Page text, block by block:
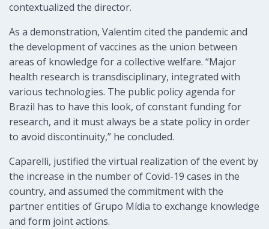
contextualized the director.
As a demonstration, Valentim cited the pandemic and
the development of vaccines as the union between
areas of knowledge for a collective welfare. “Major
health research is transdisciplinary, integrated with
various technologies. The public policy agenda for
Brazil has to have this look, of constant funding for
research, and it must always be a state policy in order
to avoid discontinuity,” he concluded.
Caparelli, justified the virtual realization of the event by
the increase in the number of Covid-19 cases in the
country, and assumed the commitment with the
partner entities of Grupo Mídia to exchange knowledge
and form joint actions.